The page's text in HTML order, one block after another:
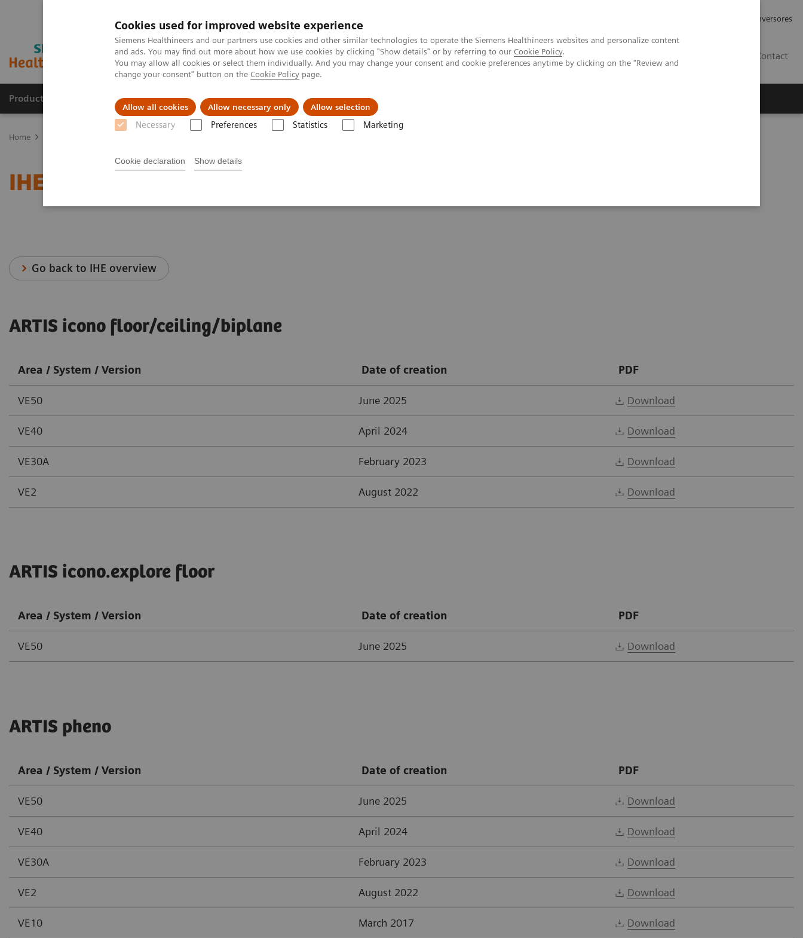
Cookies used for improved website experience
Siemens Healthineers and our partners use cookies and other similar technologies to operate the Siemens Healthineers websites and personalize content
and ads. You may find out more about how we use cookies by clicking "Show details" or by referring to our Cookie Policy.
You may allow all cookies or select them individually. And you may change your consent and cookie preferences anytime by clicking on the "Review and
change your consent" button on the Cookie Policy page.
Allow all cookies Allow necessary only Allow selection
Necessary Preferences Statistics Marketing
Cookie declaration Show details
Relaciones con Inversores
Contact
Productos y servicios Especialidades clínicas Retos y soluciones
Home
IHE - Angiography
Go back to IHE overview
ARTIS icono floor/ceiling/biplane
Area / System / Version Date of creation PDF
VE50 June 2025 Download
VE40 April 2024 Download
VE30A February 2023 Download
VE2 August 2022 Download
ARTIS icono.explore floor
Area / System / Version Date of creation PDF
VE50 June 2025 Download
ARTIS pheno
Area / System / Version Date of creation PDF
VE50 June 2025 Download
VE40 April 2024 Download
VE30A February 2023 Download
VE2 August 2022 Download
VE10 March 2017 Download